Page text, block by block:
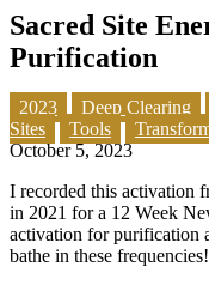
Sacred Site
Purification
2023 Deep Clearing
Sites
Tools
October 5, 2023
I recorded this activation
in 2021 for a 12 Week
activation for purification
bathe in these